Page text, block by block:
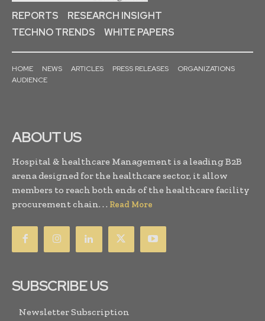
REPORTS
RESEARCH INSIGHT
TECHNO TRENDS
WHITE PAPERS
HOME NEWS ARTICLES PRESS RELEASES
ORGANIZATIONS
AUDIENCE
ABOUT US
Hospital & healthcare Management is a leading B2B
arena designed for the healthcare sector, it allow
members to reach both ends of the healthcare facility
procurement chain. . . Read More
SUBSCRIBE US
Newsletter Subscription